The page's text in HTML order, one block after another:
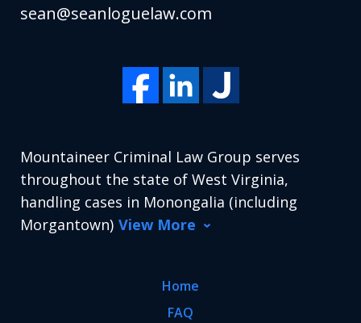
sean@seanloguelaw.com
Mountaineer Criminal Law Group serves
throughout the state of West Virginia,
handling cases in Monongalia (including
Morgantown) View More
Home
FAQ